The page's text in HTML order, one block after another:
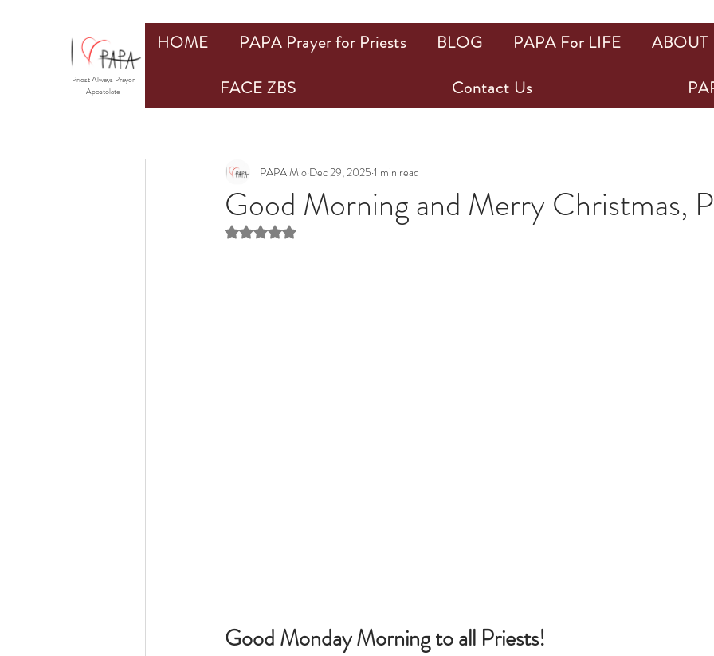
Good Morning and Merry Christmas,
PAPA Mio Dec 29, 2025 1 min read
Rated NaN out of 5 stars.
Good Monday Morning to all Priests!
HOME PAPA Prayer for Priests BLOG PAPA For LIFE ABOUT
FACE ZBS
Contact Us
Priest Always Prayer
Apostolate